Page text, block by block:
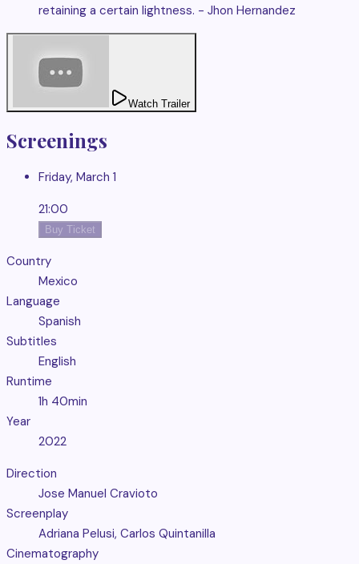
retaining a certain lightness. - Jhon Hernandez
Watch Trailer
Screenings
Friday, March 1
21:00
Buy Ticket
Country
Mexico
Language
Spanish
Subtitles
English
Runtime
1h 40min
Year
2022
Direction
Jose Manuel Cravioto
Screenplay
Adriana Pelusi, Carlos Quintanilla
Cinematography